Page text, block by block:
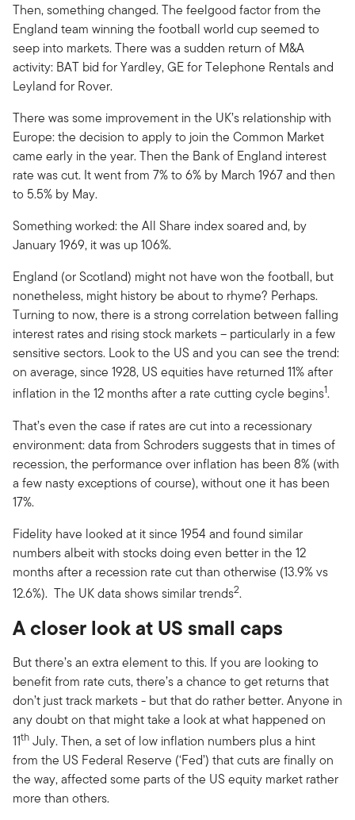
Then, something changed. The feelgood factor from the
England team winning the football world cup seemed to
seep into markets. There was a sudden return of M&A
activity: BAT bid for Yardley, GE for Telephone Rentals and
Leyland for Rover.
There was some improvement in the UK’s relationship with
Europe: the decision to apply to join the Common Market
came early in the year. Then the Bank of England interest
rate was cut. It went from 7% to 6% by March 1967 and then
to 5.5% by May.
Something worked: the All Share index soared and, by
January 1969, it was up 106%.
England (or Scotland) might not have won the football, but
nonetheless, might history be about to rhyme? Perhaps.
Turning to now, there is a strong correlation between falling
interest rates and rising stock markets – particularly in a few
sensitive sectors. Look to the US and you can see the trend:
on average, since 1928, US equities have returned 11% after
inflation in the 12 months after a rate cutting cycle begins1.
That’s even the case if rates are cut into a recessionary
environment: data from Schroders suggests that in times of
recession, the performance over inflation has been 8% (with
a few nasty exceptions of course), without one it has been
17%.
Fidelity have looked at it since 1954 and found similar
numbers albeit with stocks doing even better in the 12
months after a recession rate cut than otherwise (13.9% vs
12.6%). The UK data shows similar trends2.
A closer look at US small caps
But there’s an extra element to this. If you are looking to
benefit from rate cuts, there’s a chance to get returns that
don’t just track markets - but that do rather better. Anyone in
any doubt on that might take a look at what happened on
11th July. Then, a set of low inflation numbers plus a hint
from the US Federal Reserve (‘Fed’) that cuts are finally on
the way, affected some parts of the US equity market rather
more than others.